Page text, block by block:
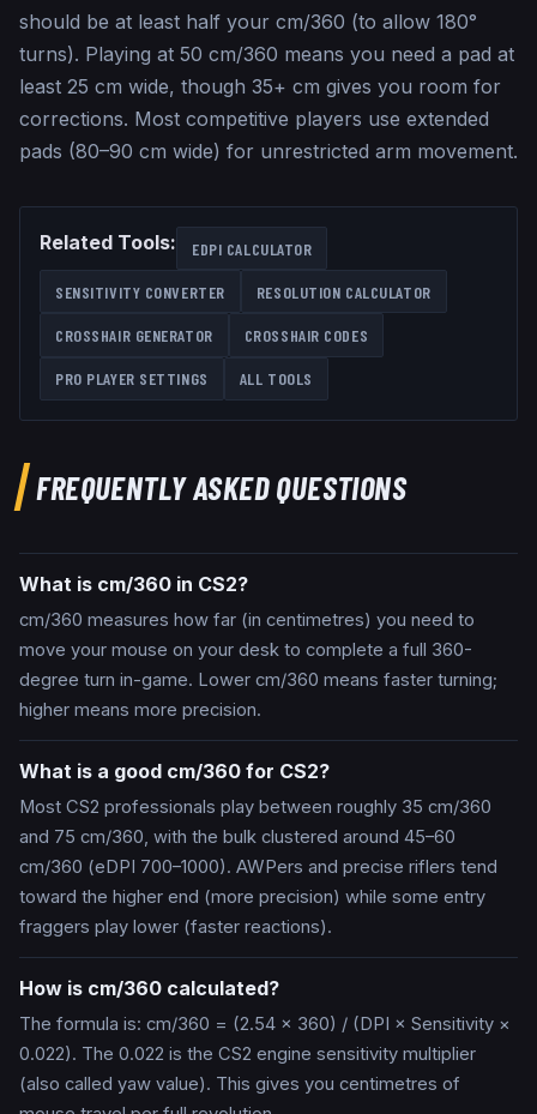
should be at least half your cm/360 (to allow 180°
turns). Playing at 50 cm/360 means you need a pad at
least 25 cm wide, though 35+ cm gives you room for
corrections. Most competitive players use extended
pads (80–90 cm wide) for unrestricted arm movement.
Related Tools: EDPI CALCULATOR
SENSITIVITY CONVERTER RESOLUTION CALCULATOR
CROSSHAIR GENERATOR CROSSHAIR CODES
PRO PLAYER SETTINGS ALL TOOLS
FREQUENTLY ASKED QUESTIONS
What is cm/360 in CS2?
cm/360 measures how far (in centimetres) you need to
move your mouse on your desk to complete a full 360-
degree turn in-game. Lower cm/360 means faster turning;
higher means more precision.
What is a good cm/360 for CS2?
Most CS2 professionals play between roughly 35 cm/360
and 75 cm/360, with the bulk clustered around 45–60
cm/360 (eDPI 700–1000). AWPers and precise riflers tend
toward the higher end (more precision) while some entry
fraggers play lower (faster reactions).
How is cm/360 calculated?
The formula is: cm/360 = (2.54 × 360) / (DPI × Sensitivity ×
0.022). The 0.022 is the CS2 engine sensitivity multiplier
(also called yaw value). This gives you centimetres of